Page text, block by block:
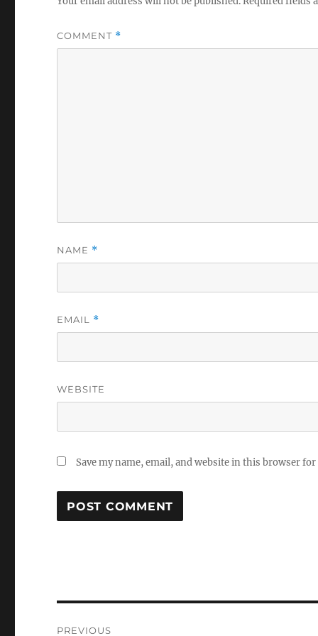
COMMENT *
NAME *
EMAIL *
WEBSITE
Save my name, email, and website in this browser
PREVIOUS